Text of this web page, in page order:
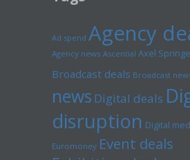
Ad spend Agency
Agency news Ascential Axel
Broadcast deals Broadcast
news Digital deals
disruption Digital
Euromoney Event deals